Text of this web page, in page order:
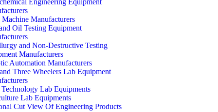
Engineering Equipment
Manufacturers
Oil Testing Equipment
and Non-Destructive Testing
Manufacturers
Automation Manufacturers
Three Wheelers Lab Equipment
Lab Equipments
Lab Equipments
Cut View Of Engineering Products